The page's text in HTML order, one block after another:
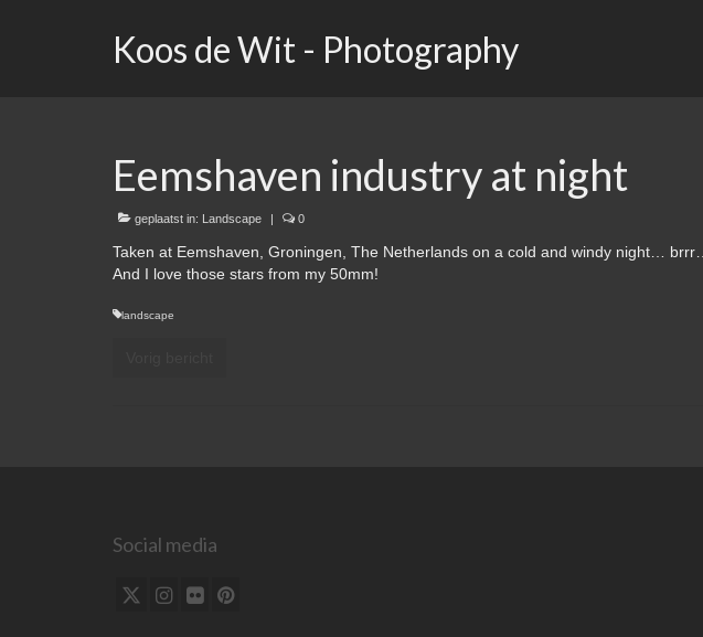
Koos de Wit - Photography
Eemshaven industry at night
geplaatst in: Landscape | 0
Taken at Eemshaven, Groningen, The Netherlands on a cold and windy night… brrr…
And I love those stars from my 50mm!
landscape
Social media